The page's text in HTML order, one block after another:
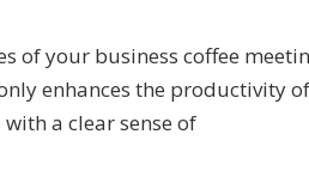
of your business coffee
enhances the productivity of
a clear sense of